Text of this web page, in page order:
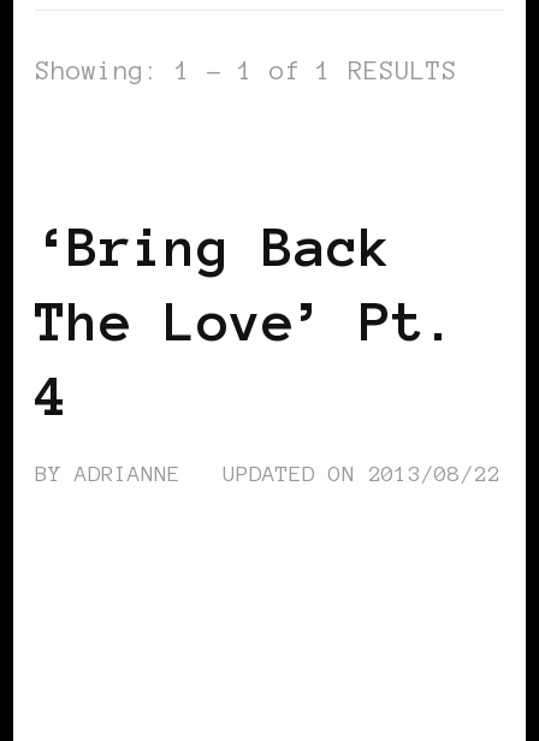
Showing: 1 - 1 of 1 RESULTS
‘Bring Back
The Love’ Pt.
4
BY ADRIANNE UPDATED ON 2013/08/22